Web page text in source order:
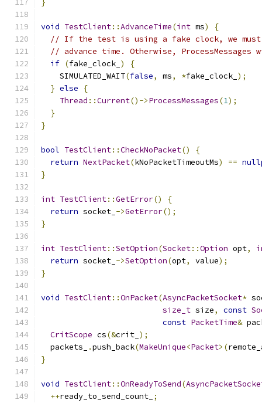
}
void TestClient::AdvanceTime(int ms)
{
// If the test is using a fake clock, we must
// advance time. Otherwise, ProcessMessages
if (fake_clock_ )
{
    SIMULATED_WAIT
(false, ms, *fake_clock_ );
} else
{
Thread ::Current()->ProcessMessages(1);
}
}
bool TestClient::CheckNoPacket()
{
return NextPacket(kNoPacketTimeoutMs) ==
}
int TestClient::GetError()
{
return socket_ ->GetError();
}
int TestClient::SetOption(Socket::Option opt,
return socket_ ->SetOption(opt, value);
}
void TestClient::OnPacket(AsyncPacketSocket*
size_t size, const
const PacketTime&
CritScope cs(&crit_ );
  packets_
.push_back(MakeUnique<Packet>(
}
void TestClient::OnReadyToSend(
++ready_to_send_count_ ;